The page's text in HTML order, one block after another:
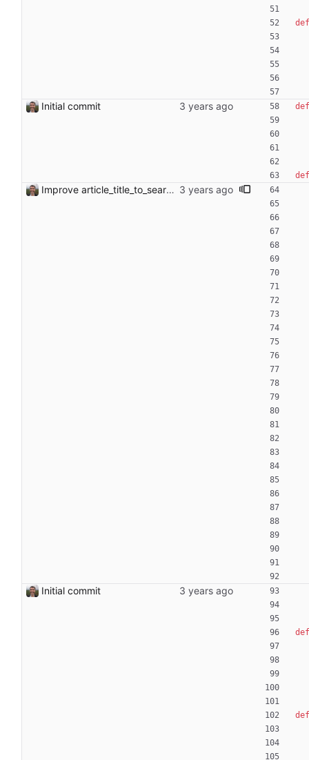
def
Initial commit def
def
Improve article_title_to_search_query function Add more detailed docstring
Initial commit
def
def